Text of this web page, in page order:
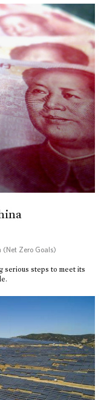
(Net Zero Goals)
serious steps to meet its